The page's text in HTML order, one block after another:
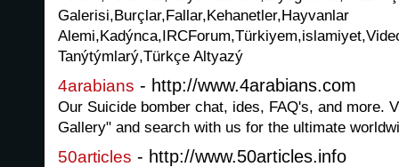
Galerisi,Burçlar,Fallar,Kehanetler,Hayvanlar
Tanýtýmlarý,Türkçe Altyazý
4arabians - http://www.4arabians.com
Our Suicide bomber chat, ides, FAQ's, and more.
Gallery" and search with us for the ultimate
50articles - http://www.50articles.info